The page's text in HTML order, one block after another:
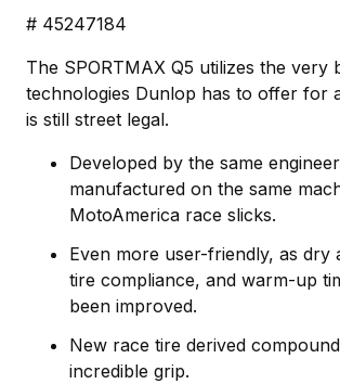
# 45247184
The SPORTMAX Q5 utilizes the very
technologies Dunlop has to offer for
is still street legal.
Developed by the same
manufactured on the same
MotoAmerica race slicks.
Even more user-friendly, as dry
tire compliance, and warm-up
been improved.
New race tire derived
incredible grip.